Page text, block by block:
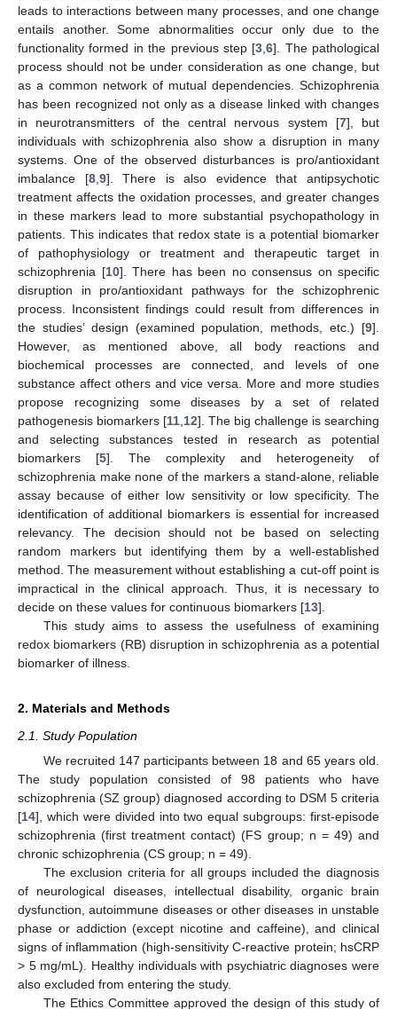
leads to interactions between many processes, and one change
entails another. Some abnormalities occur only due to the
functionality formed in the previous step [3 ,6]. The pathological
process should not be under consideration as one change, but
as a common network of mutual dependencies. Schizophrenia
has been recognized not only as a disease linked with changes
in neurotransmitters of the central nervous system [7], but
individuals with schizophrenia also show a disruption in many
systems. One of the observed disturbances is pro/antioxidant
imbalance [8, 9]. There is also evidence that antipsychotic
treatment affects the oxidation processes, and greater changes
in these markers lead to more substantial psychopathology in
patients. This indicates that redox state is a potential biomarker
of pathophysiology or treatment and therapeutic target in
schizophrenia [10]. There has been no consensus on specific
disruption in pro/antioxidant pathways for the schizophrenic
process. Inconsistent findings could result from differences in
the studies’ design (examined population, methods, etc.) [9].
However, as mentioned above, all body reactions and
biochemical processes are connected, and levels of one
substance affect others and vice versa. More and more studies
propose recognizing some diseases by a set of related
pathogenesis biomarkers [11 12]. The big challenge is searching
and selecting substances tested in research as potential
biomarkers [5]. The complexity and heterogeneity of
schizophrenia make none of the markers a stand-alone, reliable
assay because of either low sensitivity or low specificity. The
identification of additional biomarkers is essential for increased
relevancy. The decision should not be based on selecting
random markers but identifying them by a well-established
method. The measurement without establishing a cut-off point is
impractical in the clinical approach. Thus, it is necessary to
decide on these values for continuous biomarkers [13].
This study aims to assess the usefulness of examining
redox biomarkers (RB) disruption in schizophrenia as a potential
biomarker of illness.
2. Materials and Methods
2.1. Study Population
We recruited 147 participants between 18 and 65 years old.
The study population consisted of 98 patients who have
schizophrenia (SZ group) diagnosed according to DSM 5 criteria
[14], which were divided into two equal subgroups: first-episode
schizophrenia (first treatment contact) (FS group; n = 49) and
chronic schizophrenia (CS group; n = 49).
The exclusion criteria for all groups included the diagnosis
of neurological diseases, intellectual disability, organic brain
dysfunction, autoimmune diseases or other diseases in unstable
phase or addiction (except nicotine and caffeine), and clinical
signs of inflammation (high-sensitivity C-reactive protein; hsCRP
> 5 mg/mL). Healthy individuals with psychiatric diagnoses were
also excluded from entering the study.
The Ethics Committee approved the design of this study of